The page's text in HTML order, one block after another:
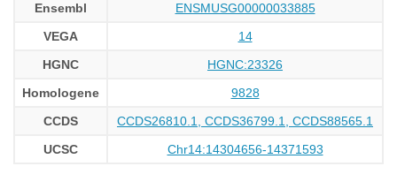
Ensembl
ENSMUSG00000033885
VEGA
14
HGNC
HGNC:23326
Homologene
9828
CCDS
CCDS26810.1, CCDS36799.1, CCDS88565.1
UCSC
Chr14:14304656-14371593